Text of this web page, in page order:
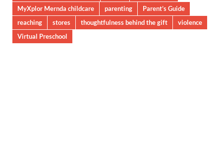
MyXplor Mernda childcare
parenting
Parent’s Guide
reaching
stores thoughtfulness behind the gift
violence
Virtual Preschool